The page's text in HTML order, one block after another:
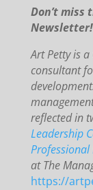
Don’t miss
Newsletter!
Art Petty is
consultant
reflected in
Leadership
at The
https://